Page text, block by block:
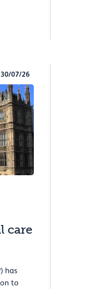
30/07/26
care
has
to